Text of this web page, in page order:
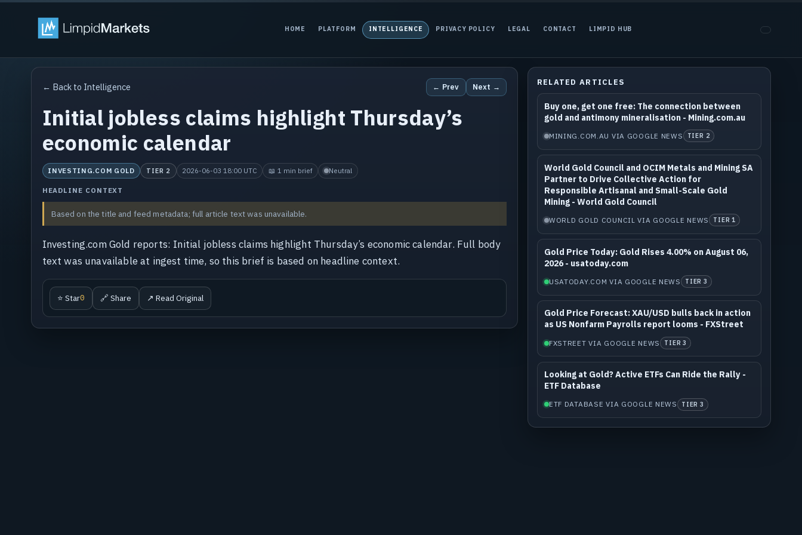
HOME PLATFORM INTELLIGENCE PRIVACY POLICY LEGAL CONTACT LIMPID HUB
← Back to Intelligence ← Prev Next →
Initial jobless claims highlight Thursday’s
economic calendar
INVESTING.COM GOLD TIER 2 2026-06-03 18:00 UTC 📖 1 min brief Neutral
HEADLINE CONTEXT
Based on the title and feed metadata; full article text was unavailable.
Investing.com Gold reports: Initial jobless claims highlight Thursday’s economic calendar. Full body
text was unavailable at ingest time, so this brief is based on headline context.
⭐ Star0 🔗 Share ↗ Read Original
RELATED ARTICLES
Buy one, get one free: The connection between
gold and antimony mineralisation - Mining.com.au
MINING.COM.AU VIA GOOGLE NEWS TIER 2
World Gold Council and OCIM Metals and Mining SA
Partner to Drive Collective Action for
Responsible Artisanal and Small-Scale Gold
Mining - World Gold Council
WORLD GOLD COUNCIL VIA GOOGLE NEWS TIER 1
Gold Price Today: Gold Rises 4.00% on August 06,
2026 - usatoday.com
USATODAY.COM VIA GOOGLE NEWS TIER 3
Gold Price Forecast: XAU/USD bulls back in action
as US Nonfarm Payrolls report looms - FXStreet
FXSTREET VIA GOOGLE NEWS TIER 3
Looking at Gold? Active ETFs Can Ride the Rally -
ETF Database
ETF DATABASE VIA GOOGLE NEWS TIER 3